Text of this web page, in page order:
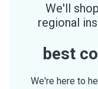
We'll
regional
best
We're here to